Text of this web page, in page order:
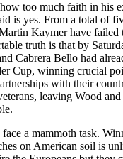
too much faith in his
is yes. From a total of
Kaymer have failed
truth is that by
Cabrera Bello had
Cup, winning crucial
with their
leaving Wood
a mammoth task.
on American soil is